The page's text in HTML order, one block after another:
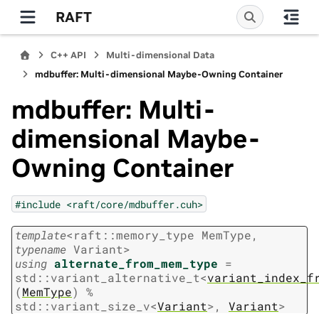
RAFT
C++ API
Multi-dimensional Data
mdbuffer: Multi-dimensional Maybe-Owning Container
mdbuffer: Multi-
dimensional Maybe-
Owning Container
#include <raft/core/mdbuffer.cuh>
template<raft ::memory_type MemType,
typename Variant>
using alternate_from_mem_type =
std ::variant_alternative_t<
(MemType)
%
std ::variant_size_v<Variant>, Variant>